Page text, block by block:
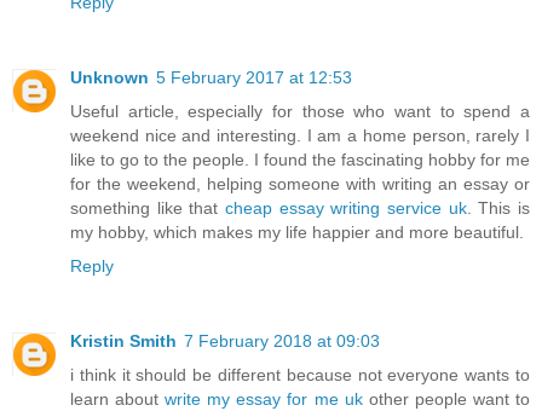
Unknown 5 February 2017 at 12:53
Useful article, especially for those who want to spend a
weekend nice and interesting. I am a home person, rarely I
like to go to the people. I found the fascinating hobby for me
for the weekend, helping someone with writing an essay or
something like that cheap essay writing service uk. This is
my hobby, which makes my life happier and more beautiful.
Reply
Kristin Smith 7 February 2018 at 09:03
i think it should be different because not everyone wants to
learn aboutwrite my essay for me ukother people want to